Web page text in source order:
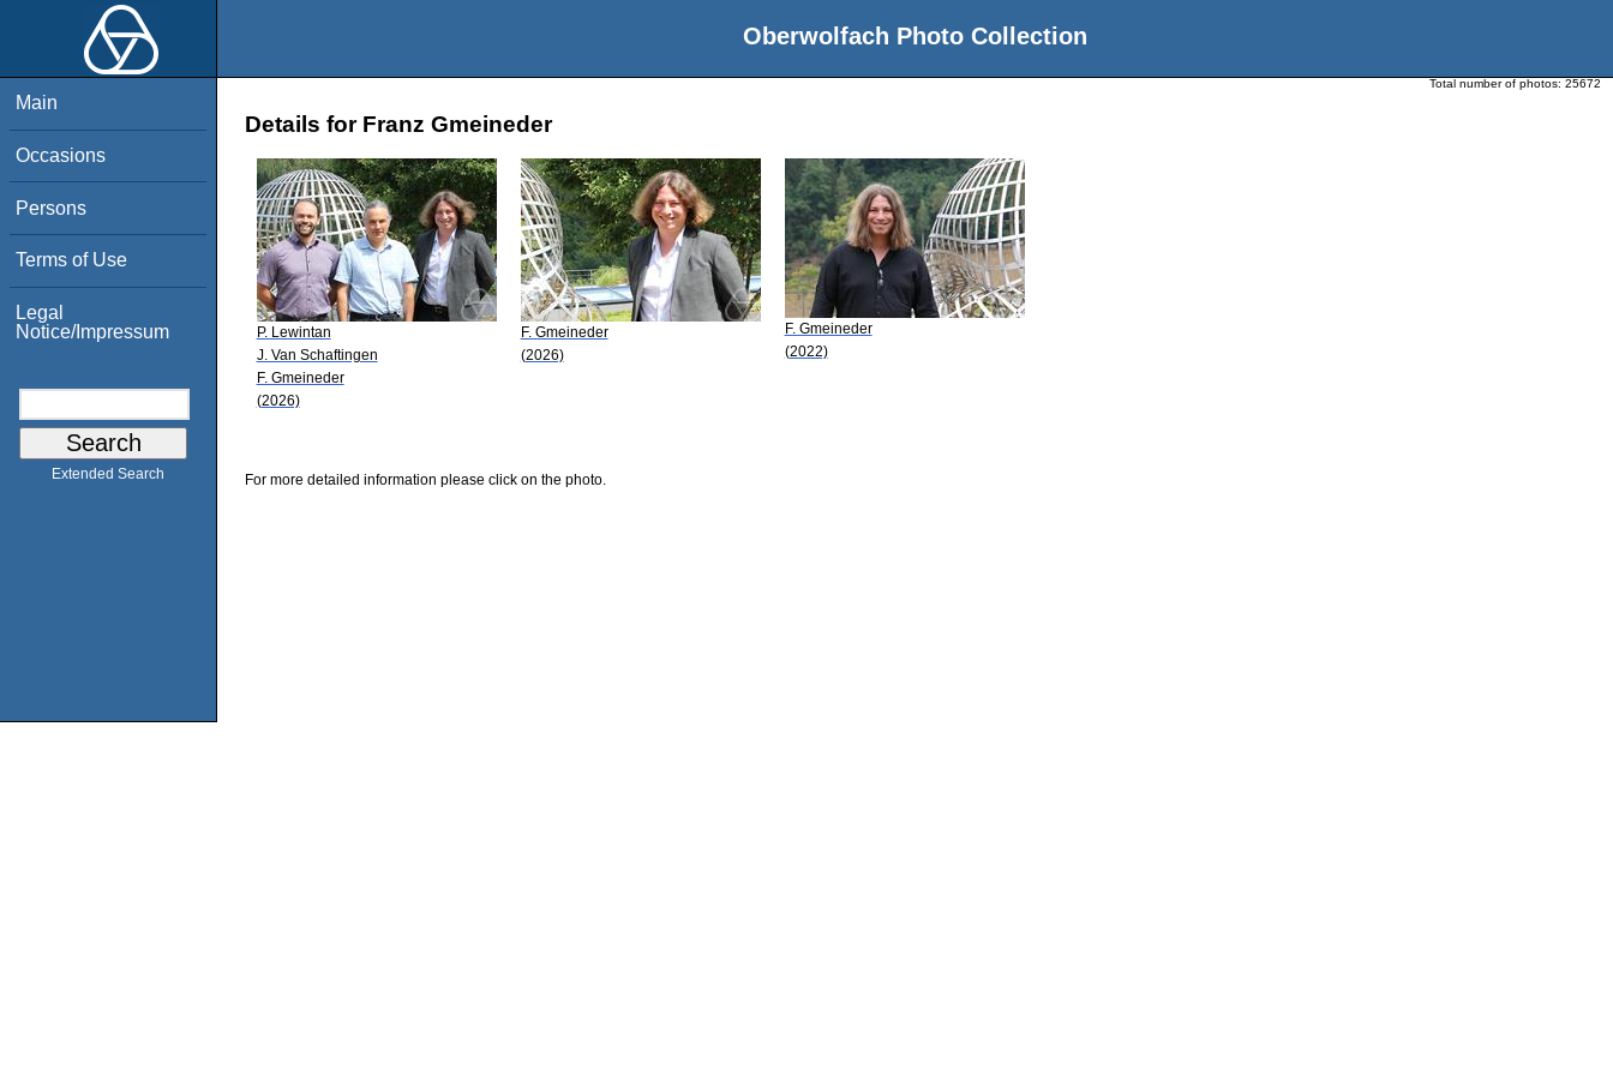
Oberwolfach Photo Collection
Main
Occasions
Persons
Terms of Use
Legal
Notice/Impressum
Extended Search
Total number of photos: 25672
Details for Franz Gmeineder
P. Lewintan
J. Van Schaftingen
F. Gmeineder
(2026)
F. Gmeineder
(2026)
F. Gmeineder
(2022)
For more detailed information please click on the photo.